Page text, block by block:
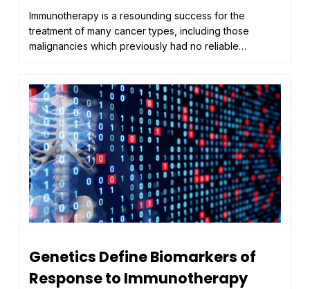
Immunotherapy is a resounding success for the
treatment of many cancer types, including those
malignancies which previously had no reliable…
Genetics Define Biomarkers of
Response to Immunotherapy